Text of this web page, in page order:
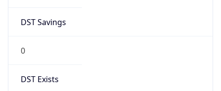
DST Savings
0
DST Exists